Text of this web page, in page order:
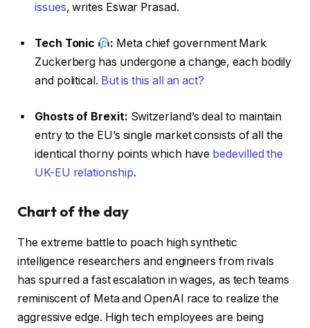
issues, writes Eswar Prasad.
Tech Tonic : Meta chief government Mark
Zuckerberg has undergone a change, each bodily
and political. But is this all an act?
Ghosts of Brexit: Switzerland’s deal to maintain
entry to the EU’s single market consists of all the
identical thorny points which have bedevilled the
UK-EU relationship.
Chart of the day
The extreme battle to poach high synthetic
intelligence researchers and engineers from rivals
has spurred a fast escalation in wages, as tech teams
reminiscent of Meta and OpenAI race to realize the
aggressive edge. High tech employees are being